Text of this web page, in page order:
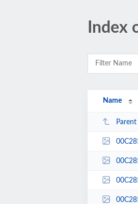
Index
Name